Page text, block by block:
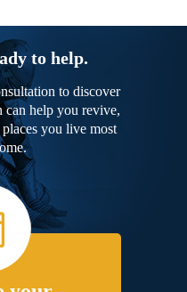
to help.
to discover
can help you revive,
you live most